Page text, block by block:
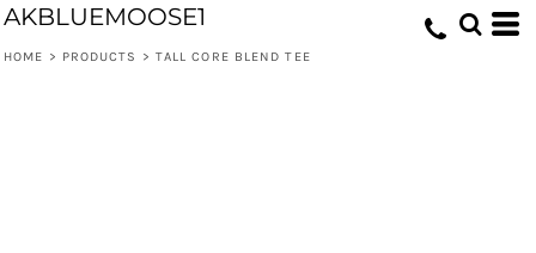
AKBLUEMOOSE1
HOME > PRODUCTS > TALL CORE BLEND TEE